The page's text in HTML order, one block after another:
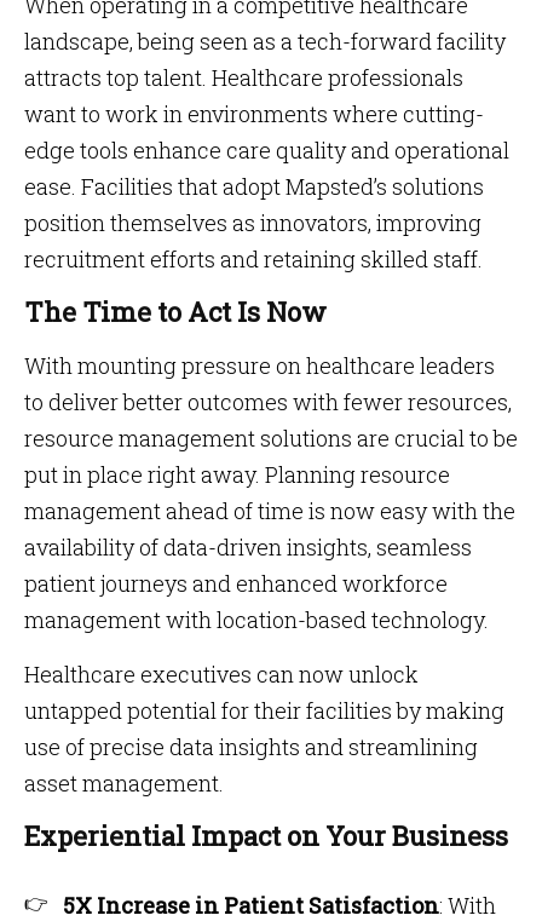
landscape, being seen as a tech-forward facility
attracts top talent. Healthcare professionals
want to work in environments where cutting-
edge tools enhance care quality and operational
ease. Facilities that adopt Mapsted’s solutions
position themselves as innovators, improving
recruitment efforts and retaining skilled staff.
The Time to Act Is Now
With mounting pressure on healthcare leaders
to deliver better outcomes with fewer resources,
resource management solutions are crucial to be
put in place right away. Planning resource
management ahead of time is now easy with the
availability of data-driven insights, seamless
patient journeys and enhanced workforce
management with location-based technology.
Healthcare executives can now unlock
untapped potential for their facilities by making
use of precise data insights and streamlining
asset management.
Experiential Impact on Your Business
5X Increase in Patient Satisfaction: With